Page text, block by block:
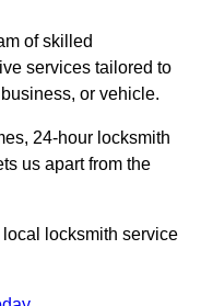
of skilled
services tailored to
or vehicle.
24-hour locksmith
us apart from the
locksmith service